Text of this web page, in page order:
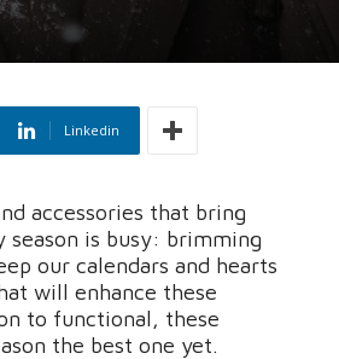
Linkedin
accessories that bring
is busy: brimming
our calendars and hearts
will enhance these
to functional, these
the best one yet.